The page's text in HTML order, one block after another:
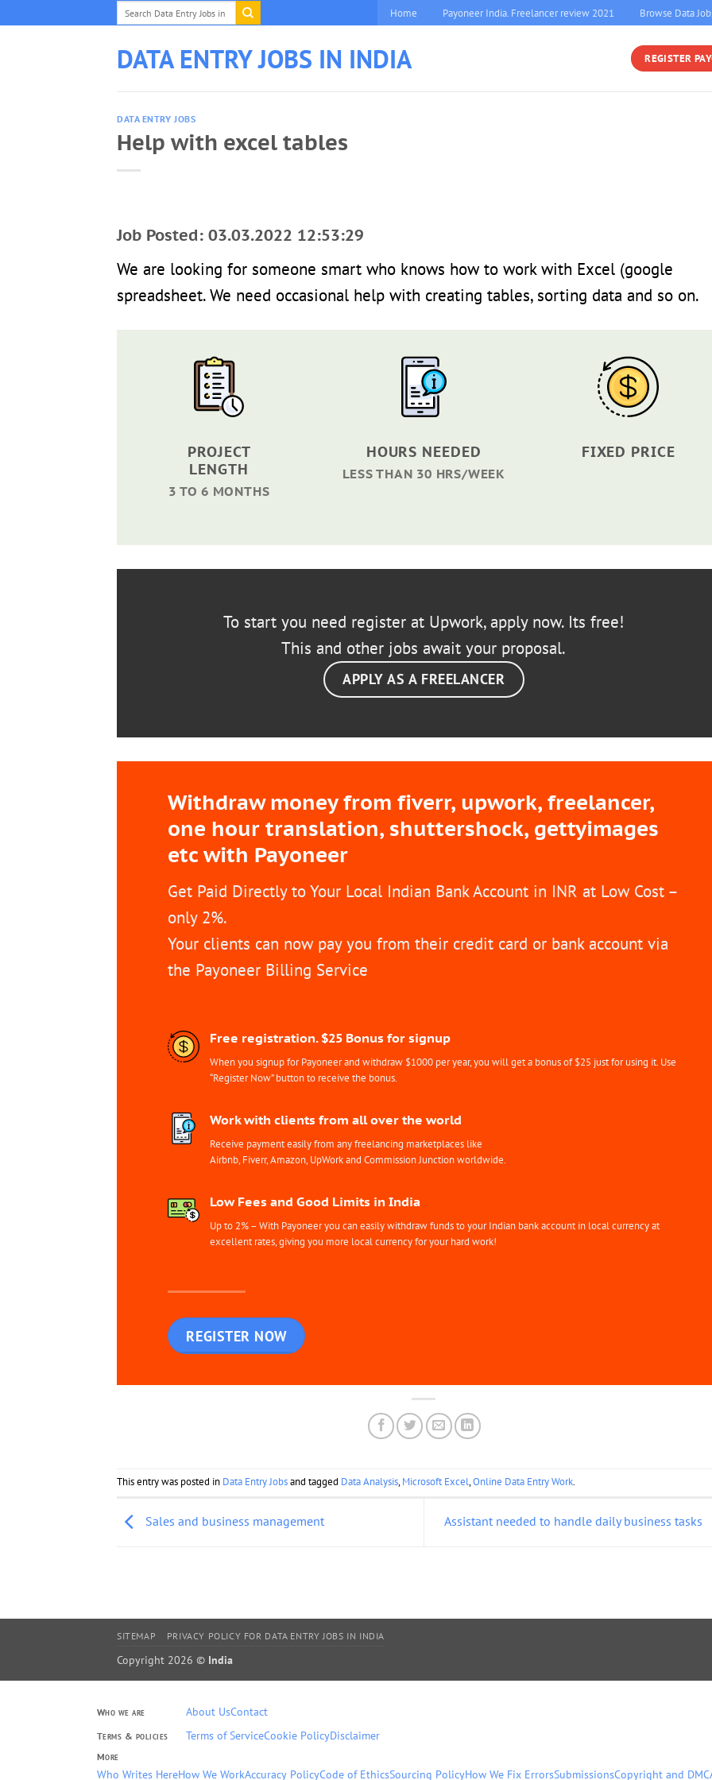
to
Home Payoneer India. Freelancer review 2021 Browse Data
DATA ENTRY JOBS IN INDIA REGISTER
DATA ENTRY JOBS
Help with excel tables
Job Posted: 03.03.2022 12:53:29
We are looking for someone smart who knows how to work with Excel (google
spreadsheet. We need occasional help with creating tables, sorting data and so on.
PROJECT
LENGTH
3 TO 6 MONTHS
HOURS NEEDED
LESS THAN 30 HRS/WEEK
FIXED PRICE
To start you need register at Upwork, apply now. Its free!
This and other jobs await your proposal.
APPLY AS A FREELANCER
Withdraw money from fiverr, upwork, freelancer,
one hour translation, shuttershock, gettyimages
etc with Payoneer
Get Paid Directly to Your Local Indian Bank Account in INR at Low Cost –
only 2%.
Your clients can now pay you from their credit card or bank account via
the Payoneer Billing Service
Free registration. $25 Bonus for signup
When you signup for Payoneer and withdraw $1000 per year, you will get a bonus of $25 just for using it. Use
“Register Now” button to receive the bonus.
Work with clients from all over the world
Receive payment easily from any freelancing marketplaces like
Airbnb, Fiverr, Amazon, UpWork and Commission Junction worldwide.
Low Fees and Good Limits in India
Up to 2% – With Payoneer you can easily withdraw funds to your Indian bank account in local currency at
excellent rates, giving you more local currency for your hard work!
REGISTER NOW
This entry was posted in Data Entry Jobsand tagged Data Analysis,Microsoft Excel,Online Data Entry Work.
Sales and business management Assistant needed to handle daily business tasks
SITEMAP PRIVACY POLICY FOR DATA ENTRY JOBS IN INDIA
Copyright 2026 © India
Who we are About UsContact
Terms & policies Terms of ServiceCookie PolicyDisclaimer
More
Who Writes HereHow We WorkAccuracy PolicyCode of EthicsSourcing PolicyHow We Fix ErrorsSubmissionsCopyright and